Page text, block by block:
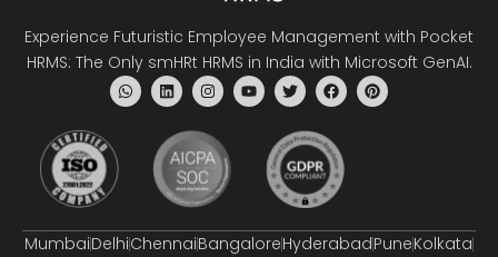
Experience Futuristic Employee Management with Pocket
HRMS: The Only smHRt HRMS in India with Microsoft GenAI.
MumbaiDelhiChennaiBangaloreHyderabadPuneKolkata